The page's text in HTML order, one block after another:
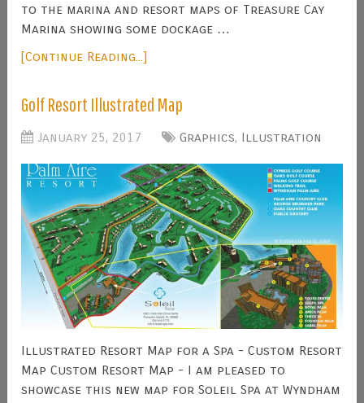
to the marina and resort maps of Treasure Cay
Marina showing some dockage …
[Continue Reading...]
Golf Resort Illustrated Map
January 25, 2017 Graphics, Illustration
Illustrated Resort Map for a Spa - Custom Resort
Map Custom Resort Map - I am pleased to
showcase this new map for Soleil Spa at Wyndham